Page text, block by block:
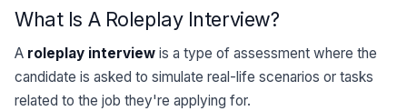
What Is A Roleplay Interview?
A roleplay interview is a type of assessment where the
candidate is asked to simulate real-life scenarios or tasks
related to the job they're applying for.